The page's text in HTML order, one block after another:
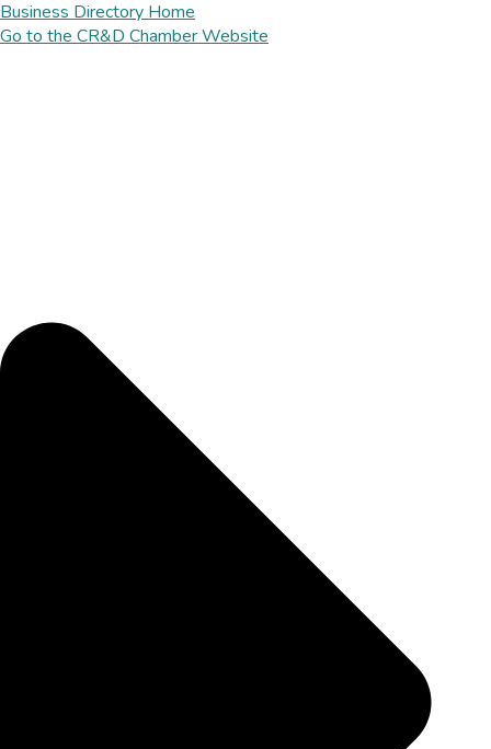
Business Directory Home
Go to the CR&D Chamber Website